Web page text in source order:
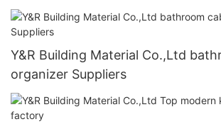
Y&R Building Material Co.,Ltd
organizer Suppliers